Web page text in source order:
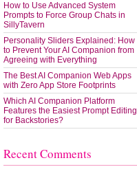
How to Use Advanced System
Prompts to Force Group Chats in
SillyTavern
Personality Sliders Explained: How
to Prevent Your AI Companion from
Agreeing with Everything
The Best AI Companion Web Apps
with Zero App Store Footprints
Which AI Companion Platform
Features the Easiest Prompt Editing
for Backstories?
Recent Comments